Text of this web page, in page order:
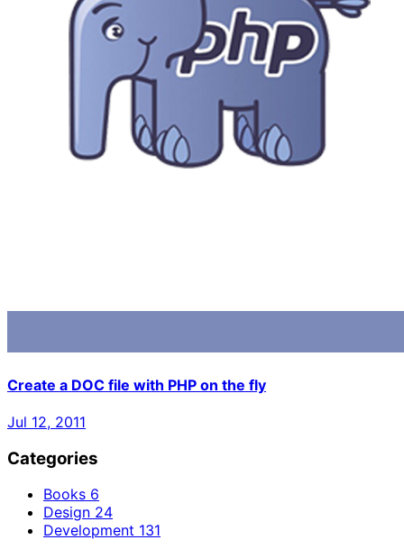
Create a DOC file with PHP on the fly
Jul 12, 2011
Categories
Books 6
Design 24
Development 131